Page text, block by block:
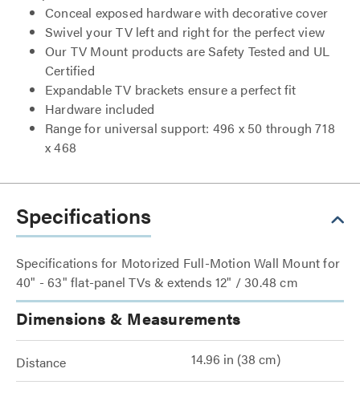
Conceal exposed hardware with decorative cover
Swivel your TV left and right for the perfect view
Our TV Mount products are Safety Tested and UL
Certified
Expandable TV brackets ensure a perfect fit
Hardware included
Range for universal support: 496 x 50 through 718
x 468
Specifications
Specifications for Motorized Full-Motion Wall Mount for
40" - 63" flat-panel TVs & extends 12" / 30.48 cm
Dimensions & Measurements
Distance 14.96 in (38 cm)